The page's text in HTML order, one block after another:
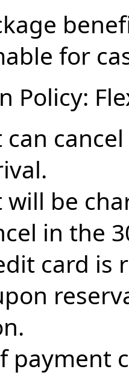
for
Policy:
can
will be
in the
card is
payment